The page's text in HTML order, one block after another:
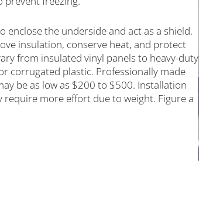
the underside and act as a shield.
insulation, conserve heat, and protect
from insulated vinyl panels to heavy-duty
corrugated plastic. Professionally made
be as low as $200 to $500. Installation
more effort due to weight. Figure a